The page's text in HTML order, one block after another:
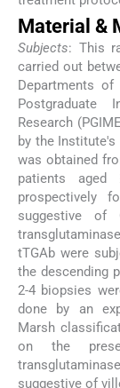
Material &
Subjects: This
carried out
Departments of
Postgraduate
Research
by the
was obtained
patients
prospectively
suggestive of
tTGAb were
the descending
2-4 biopsies
done by an
Marsh
on the
suggestive of